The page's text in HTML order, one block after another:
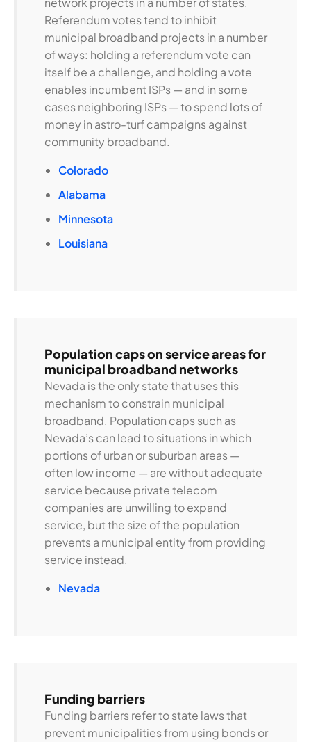
Referendum votes tend to inhibit
municipal broadband projects in a number
of ways: holding a referendum vote can
itself be a challenge, and holding a vote
enables incumbent ISPs — and in some
cases neighboring ISPs — to spend lots of
money in astro-turf campaigns against
community broadband.
Colorado
Alabama
Minnesota
Louisiana
Population caps on service areas for
municipal broadband networks
Nevada is the only state that uses this
mechanism to constrain municipal
broadband. Population caps such as
Nevada’s can lead to situations in which
portions of urban or suburban areas —
often low income — are without adequate
service because private telecom
companies are unwilling to expand
service, but the size of the population
prevents a municipal entity from providing
service instead.
Nevada
Funding barriers
Funding barriers refer to state laws that
prevent municipalities from using bonds or